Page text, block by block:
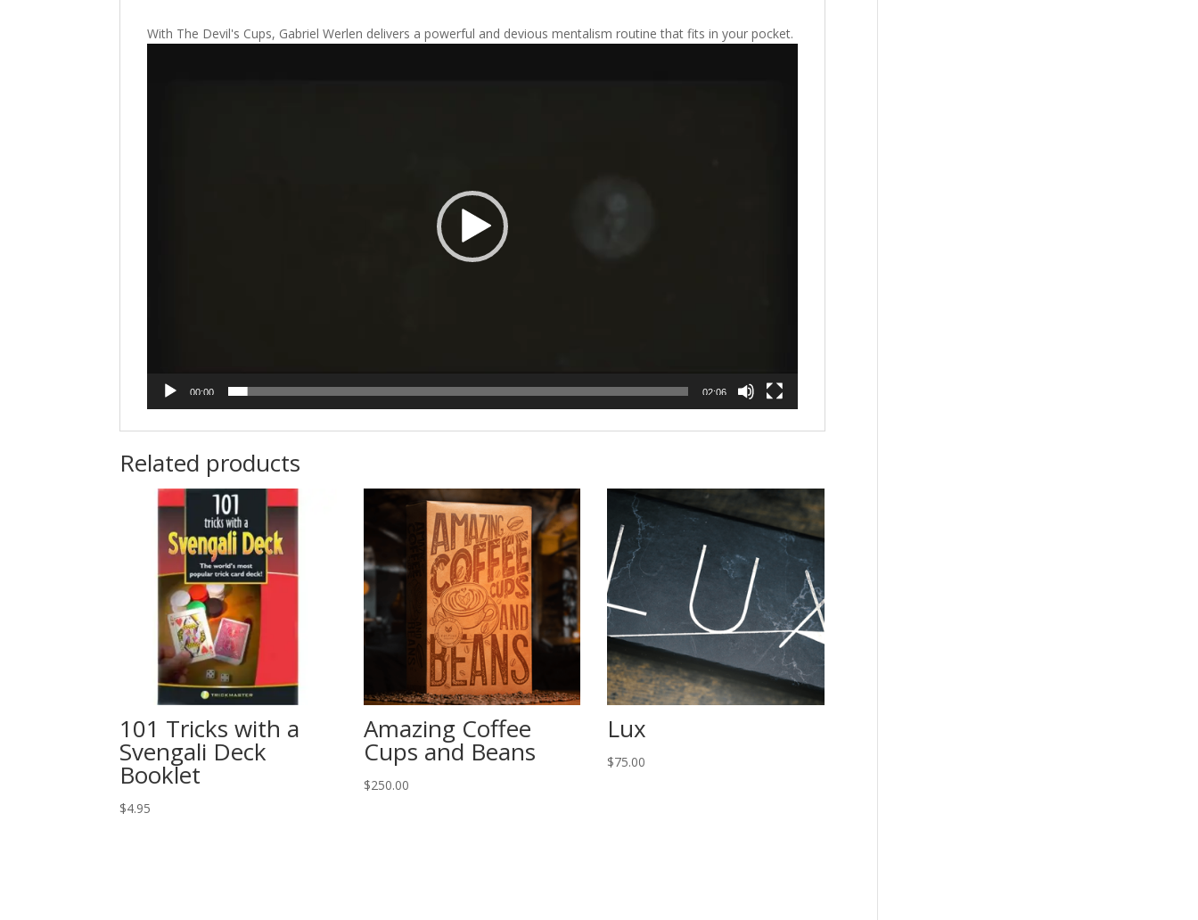
With The Devil's Cups, Gabriel Werlen delivers a powerful and devious mentalism routine that fits in your pocket.
00:00 02:06
Related products
101 Tricks with a
Svengali Deck
Booklet
$4.95
Amazing Coffee
Cups and Beans
$250.00
Lux
$75.00